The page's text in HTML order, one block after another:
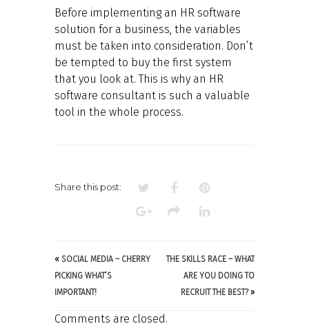
Before implementing an HR software
solution for a business, the variables
must be taken into consideration. Don’t
be tempted to buy the first system
that you look at. This is why an HR
software consultant is such a valuable
tool in the whole process.
Share this post:
« SOCIAL MEDIA – CHERRY
PICKING WHAT’S
IMPORTANT!
THE SKILLS RACE – WHAT
ARE YOU DOING TO
RECRUIT THE BEST?»
Comments are closed.